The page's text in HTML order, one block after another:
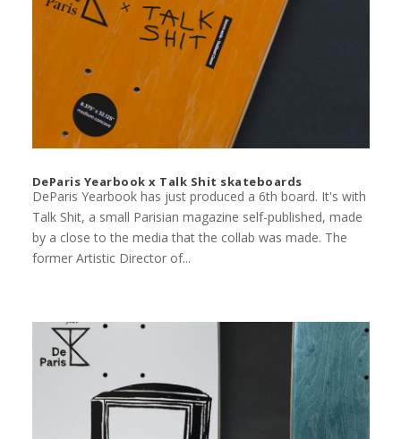
DeParis Yearbook x Talk Shit skateboards
DeParis Yearbook has just produced a 6th board. It's with
Talk Shit, a small Parisian magazine self-published, made
by a close to the media that the collab was made. The
former Artistic Director of...